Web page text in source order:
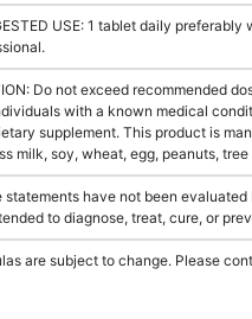
USE: 1 tablet daily
Do not exceed recommended
with a known medical
supplement. This product is
milk, soy, wheat, egg, peanuts,
statements have not been
to diagnose, treat, cure, or
are subject to change. Please